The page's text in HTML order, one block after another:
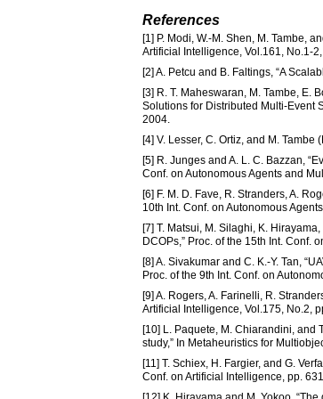
References
[1] P. Modi, W.-M. Shen, M. Tambe,
Artificial Intelligence, Vol.161, No.1-
[2] A. Petcu and B. Faltings, “A
[3] R. T. Maheswaran, M. Tambe, E.
Solutions for Distributed Multi-Event
2004.
[4] V. Lesser, C. Ortiz, and M. Tambe
[5] R. Junges and A. L. C. Bazzan,
Conf. on Autonomous Agents and
[6] F. M. D. Fave, R. Stranders, A.
10th Int. Conf. on Autonomous
[7] T. Matsui, M. Silaghi, K.
DCOPs,” Proc. of the 15th Int. Conf.
[8] A. Sivakumar and C. K.-Y. Tan,
Proc. of the 9th Int. Conf. on
[9] A. Rogers, A. Farinelli, R.
Artificial Intelligence, Vol.175, No.2,
[10] L. Paquete, M. Chiarandini, and
study,” In Metaheuristics for
[11] T. Schiex, H. Fargier, and G.
Conf. on Artificial Intelligence, pp.